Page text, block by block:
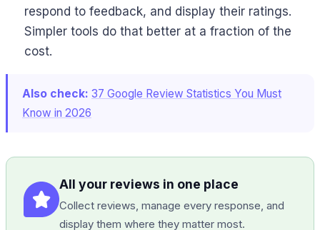
respond to feedback, and display their ratings.
Simpler tools do that better at a fraction of the
cost.
Also check: 37 Google Review Statistics You Must
Know in 2026
All your reviews in one place
Collect reviews, manage every response, and
display them where they matter most.